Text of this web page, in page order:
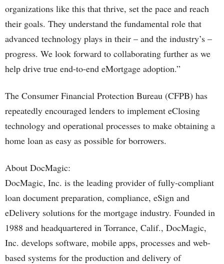
organizations like this that thrive, set the pace and reach
their goals. They understand the fundamental role that
advanced technology plays in their – and the industry’s –
progress. We look forward to collaborating further as we
help drive true end-to-end eMortgage adoption.”
The Consumer Financial Protection Bureau (CFPB) has
repeatedly encouraged lenders to implement eClosing
technology and operational processes to make obtaining a
home loan as easy as possible for borrowers.
About DocMagic:
DocMagic, Inc. is the leading provider of fully-compliant
loan document preparation, compliance, eSign and
eDelivery solutions for the mortgage industry. Founded in
1988 and headquartered in Torrance, Calif., DocMagic,
Inc. develops software, mobile apps, processes and web-
based systems for the production and delivery of